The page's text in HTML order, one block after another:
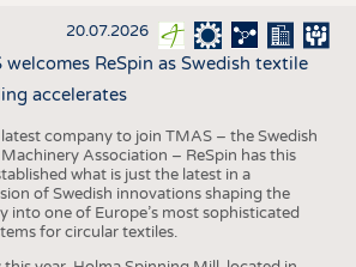
20.07.2026
welcomes ReSpin as Swedish textile
accelerates
company to join TMAS – the Swedish
Association – ReSpin has this
what is just the latest in a
of Swedish innovations shaping the
into one of Europe’s most sophisticated
for circular textiles.